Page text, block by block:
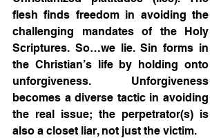
flesh finds freedom in avoiding the
challenging mandates of the Holy
Scriptures. So…we lie. Sin forms in
the Christian’s life by holding onto
unforgiveness. Unforgiveness
becomes a diverse tactic in avoiding
the real issue; the perpetrator(s) is
also a closet liar, not just the victim.